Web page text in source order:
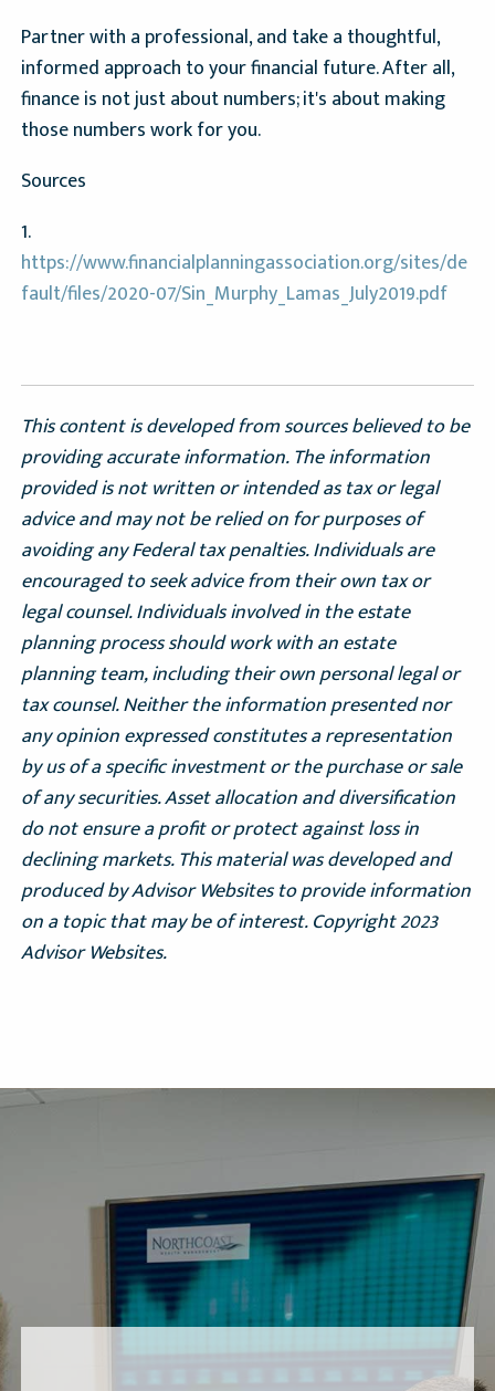
Partner with a professional, and take a thoughtful,
informed approach to your financial future. After all,
finance is not just about numbers; it's about making
those numbers work for you.
Sources
1.
https://www.financialplanningassociation.org/sites/de
fault/files/2020-07/Sin_Murphy_Lamas_July2019.pdf
This content is developed from sources believed to be
providing accurate information. The information
provided is not written or intended as tax or legal
advice and may not be relied on for purposes of
avoiding any Federal tax penalties. Individuals are
encouraged to seek advice from their own tax or
legal counsel. Individuals involved in the estate
planning process should work with an estate
planning team, including their own personal legal or
tax counsel. Neither the information presented nor
any opinion expressed constitutes a representation
by us of a specific investment or the purchase or sale
of any securities. Asset allocation and diversification
do not ensure a profit or protect against loss in
declining markets. This material was developed and
produced by Advisor Websites to provide information
on a topic that may be of interest. Copyright 2023
Advisor Websites.